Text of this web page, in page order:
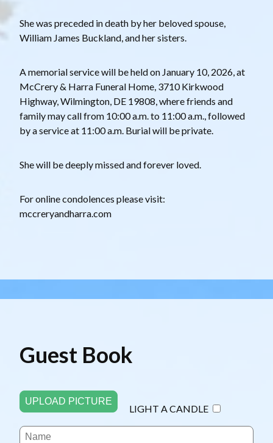
She was preceded in death by her beloved spouse,
William James Buckland, and her sisters.
A memorial service will be held on January 10, 2026, at
McCrery & Harra Funeral Home, 3710 Kirkwood
Highway, Wilmington, DE 19808, where friends and
family may call from 10:00 a.m. to 11:00 a.m., followed
by a service at 11:00 a.m. Burial will be private.
She will be deeply missed and forever loved.
For online condolences please visit:
mccreryandharra.com
Guest Book
UPLOAD PICTURE
LIGHT A CANDLE